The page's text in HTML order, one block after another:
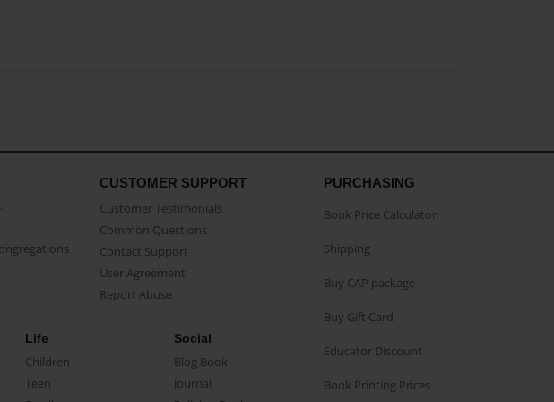
CUSTOMER SUPPORT
Customer Testimonials
Common Questions
Contact Support
User Agreement
Report Abuse
Life
Children
Teen
Social
Blog Book
Journal
PURCHASING
Book Price Calculator
Shipping
Buy CAP package
Buy Gift Card
Educator Discount
Book Printing Prices